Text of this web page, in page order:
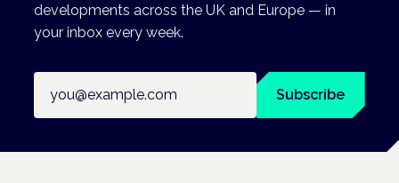
developments across the UK and Europe — in
your inbox every week.
Subscribe